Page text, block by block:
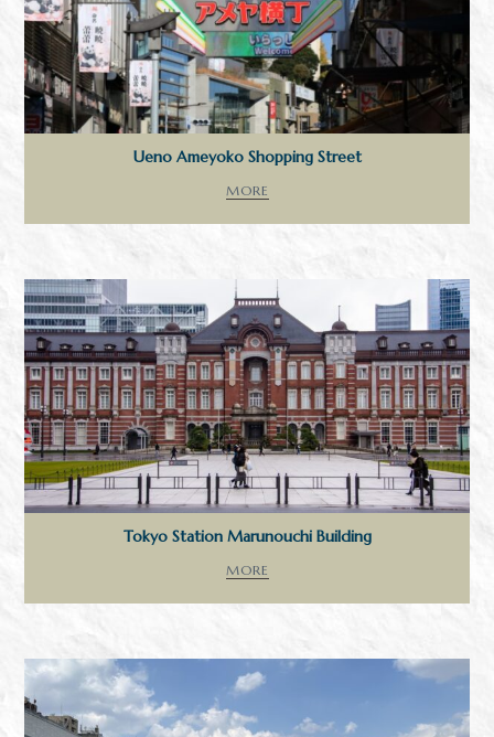
Ueno Ameyoko Shopping Street
MORE
Tokyo Station Marunouchi Building
MORE